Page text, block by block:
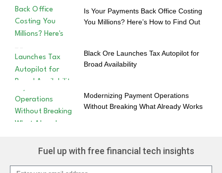
Is Your Payments Back Office Costing
You Millions? Here’s How to Find Out
Black Ore Launches Tax Autopilot for
Broad Availability
Modernizing Payment Operations
Without Breaking What Already Works
Fuel up with free financial tech insights